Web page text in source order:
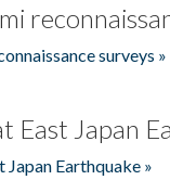
surveys »
East Japan
Earthquake »